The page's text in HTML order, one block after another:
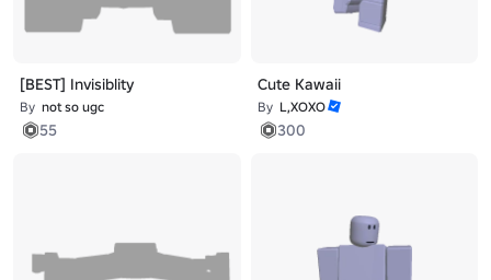
[BEST] Invisiblity
By not so ugc
55
Cute Kawaii
By L,XOXO
300